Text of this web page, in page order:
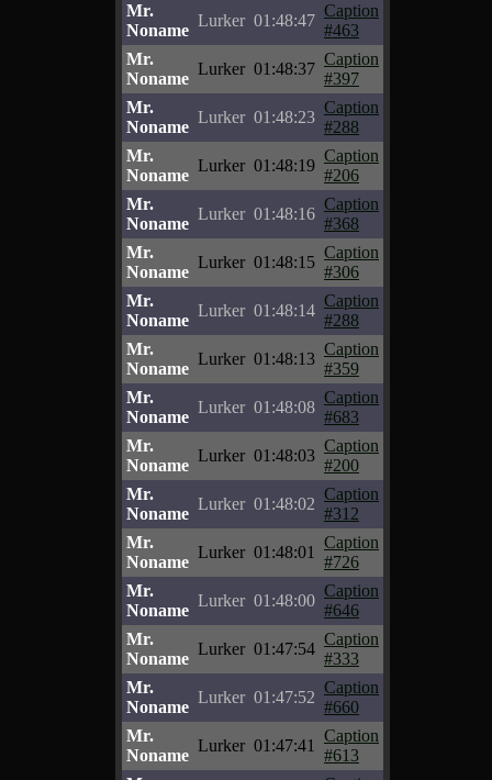
Mr.
Noname
Lurker 01:48:47
Caption
#463
Mr.
Noname
Lurker 01:48:37
Caption
#397
Mr.
Noname
Lurker 01:48:23
Caption
#288
Mr.
Noname
Lurker 01:48:19
Caption
#206
Mr.
Noname
Lurker 01:48:16
Caption
#368
Mr.
Noname
Lurker 01:48:15
Caption
#306
Mr.
Noname
Lurker 01:48:14
Caption
#288
Mr.
Noname
Lurker 01:48:13
Caption
#359
Mr.
Noname
Lurker 01:48:08
Caption
#683
Mr.
Noname
Lurker 01:48:03
Caption
#200
Mr.
Noname
Lurker 01:48:02
Caption
#312
Mr.
Noname
Lurker 01:48:01
Caption
#726
Mr.
Noname
Lurker 01:48:00
Caption
#646
Mr.
Noname
Lurker 01:47:54
Caption
#333
Mr.
Noname
Lurker 01:47:52
Caption
#660
Mr.
Noname
Lurker 01:47:41
Caption
#613